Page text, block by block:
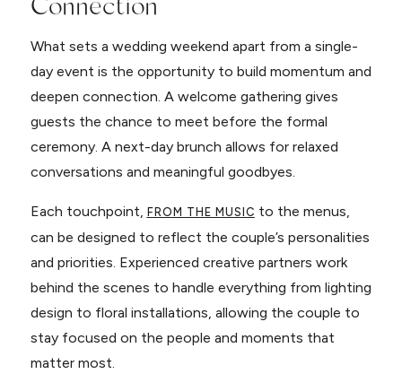
What sets a wedding weekend apart from a single-
day event is the opportunity to build momentum and
deepen connection. A welcome gathering gives
guests the chance to meet before the formal
ceremony. A next-day brunch allows for relaxed
conversations and meaningful goodbyes.
Each touchpoint, FROM THE MUSIC to the menus,
can be designed to reflect the couple’s personalities
and priorities. Experienced creative partners work
behind the scenes to handle everything from lighting
design to floral installations, allowing the couple to
stay focused on the people and moments that
matter most.